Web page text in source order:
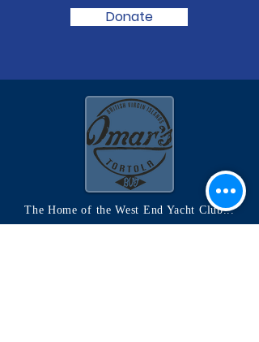
Donate
The Home of the West End Yacht Club...
OMAR'S on the Sand Spit